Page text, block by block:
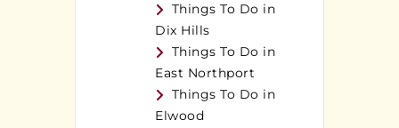
Things To Do in
Dix Hills
Things To Do in
East Northport
Things To Do in
Elwood